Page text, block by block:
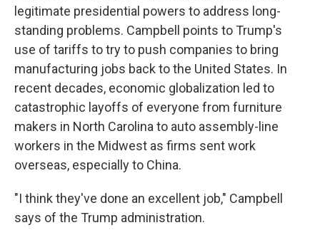
legitimate presidential powers to address long-
standing problems. Campbell points to Trump's
use of tariffs to try to push companies to bring
manufacturing jobs back to the United States. In
recent decades, economic globalization led to
catastrophic layoffs of everyone from furniture
makers in North Carolina to auto assembly-line
workers in the Midwest as firms sent work
overseas, especially to China.
"I think they've done an excellent job," Campbell
says of the Trump administration.